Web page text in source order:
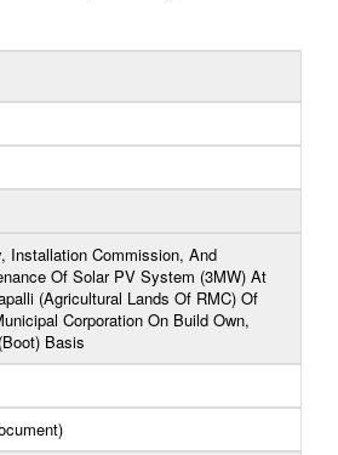
Installation Commission, And
Of Solar PV System (3MW) At
(Agricultural Lands Of RMC) Of
Corporation On Build Own,
Basis